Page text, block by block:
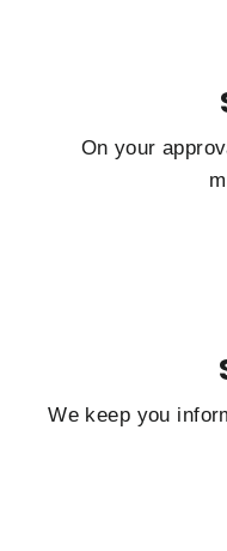
On your
We keep you